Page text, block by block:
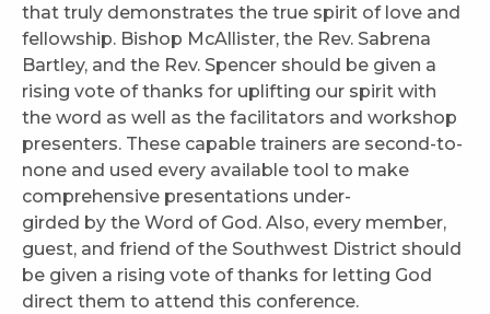
that truly demonstrates the true spirit of love and
fellowship. Bishop McAllister, the Rev. Sabrena
Bartley, and the Rev. Spencer should be given a
rising vote of thanks for uplifting our spirit with
the word as well as the facilitators and workshop
presenters. These capable trainers are second-to-
none and used every available tool to make
comprehensive presentations under-
girded by the Word of God. Also, every member,
guest, and friend of the Southwest District should
be given a rising vote of thanks for letting God
direct them to attend this conference.